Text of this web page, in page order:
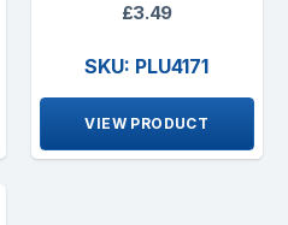
£3.49
SKU: PLU4171
VIEW PRODUCT